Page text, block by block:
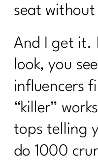
seat
And I get it.
look, you
influencers
“killer”
tops telling
do 1000